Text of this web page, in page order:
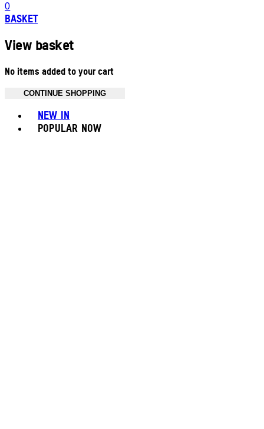
0
BASKET
View basket
No items added to your cart
CONTINUE SHOPPING
NEW IN
POPULAR NOW